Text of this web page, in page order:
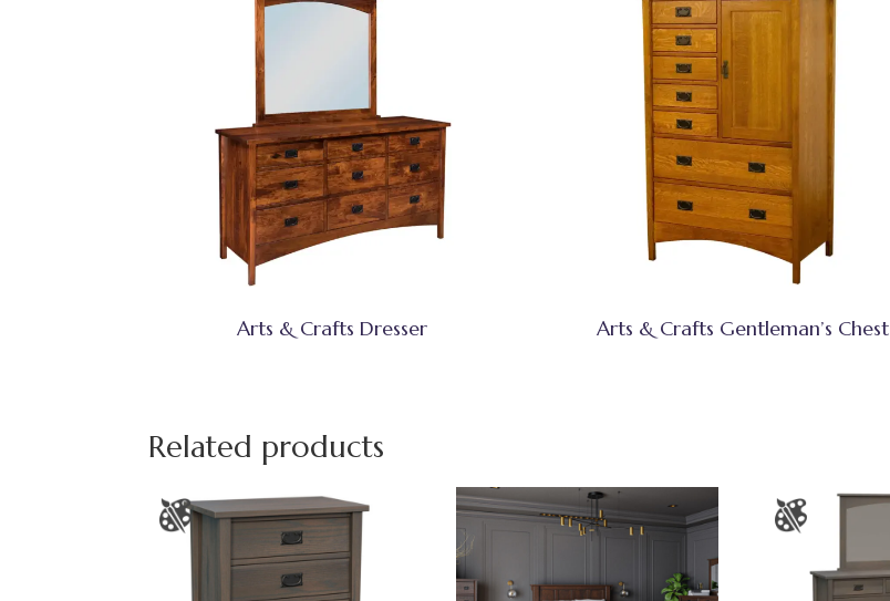
Arts & Crafts Dresser Arts & Crafts Gentleman’s Chest
Related products